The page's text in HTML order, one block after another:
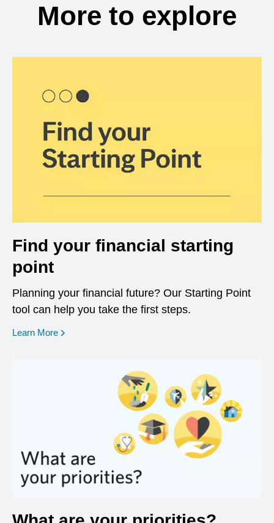
More to explore
Find your financial starting
point
Planning your financial future? Our Starting Point
tool can help you take the first steps.
Learn More opens in a new window